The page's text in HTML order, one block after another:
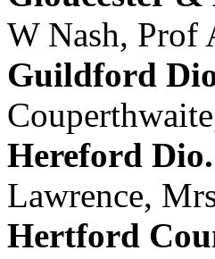
W Nash, Prof
Guildford
Couperthwaite
Hereford
Lawrence,
Hertford